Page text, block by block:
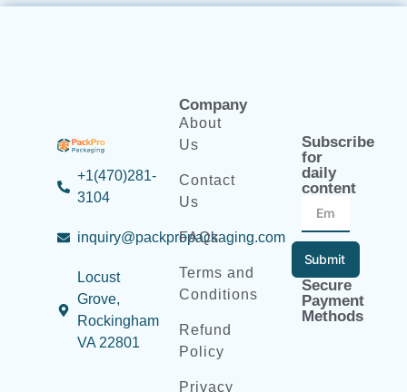
+1(470)281-
3104
inquiry@packpropackaging.com
Locust
Grove,
Rockingham
VA 22801
Company
About
Us
Contact
Us
FAQs
Terms and
Conditions
Refund
Policy
Privacy
Subscribe
for
daily
content
Submit
Secure
Payment
Methods